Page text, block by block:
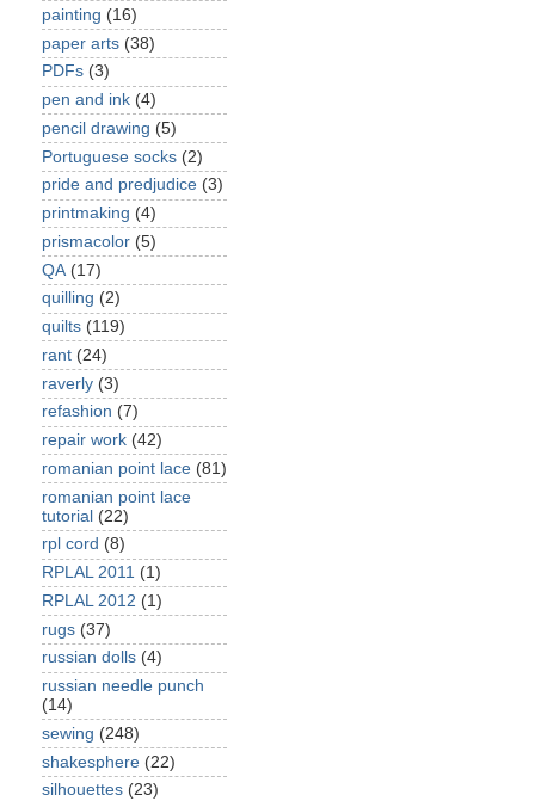
painting (16)
paper arts (38)
PDFs (3)
pen and ink (4)
pencil drawing (5)
Portuguese socks (2)
pride and predjudice (3)
printmaking (4)
prismacolor (5)
QA (17)
quilling (2)
quilts (119)
rant (24)
raverly (3)
refashion (7)
repair work (42)
romanian point lace (81)
romanian point lace
tutorial (22)
rpl cord (8)
RPLAL 2011 (1)
RPLAL 2012 (1)
rugs (37)
russian dolls (4)
russian needle punch
(14)
sewing (248)
shakesphere (22)
silhouettes (23)